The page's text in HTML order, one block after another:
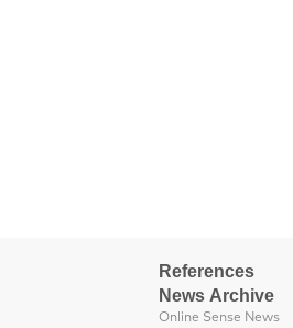
References
News Archive
Online Sense News